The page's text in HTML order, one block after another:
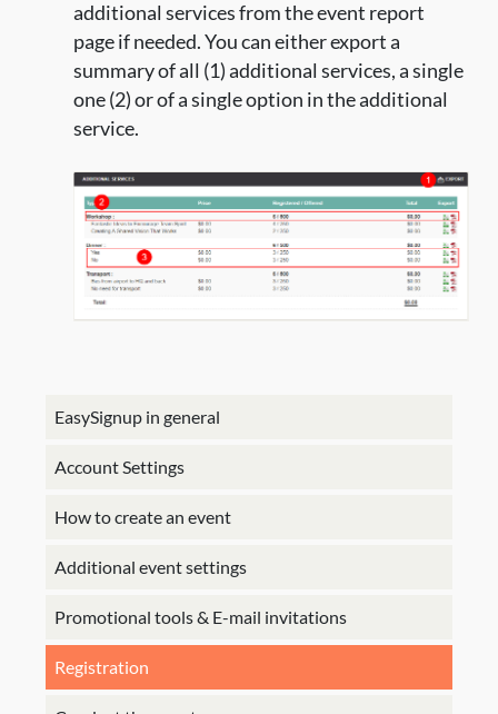
EasySignup in general
Account Settings
How to create an event
Additional event settings
Promotional tools & E-mail invitations
Registration
additional services from the event report
page if needed. You can either export a
summary of all (1) additional services, a single
one (2) or of a single option in the additional
service.